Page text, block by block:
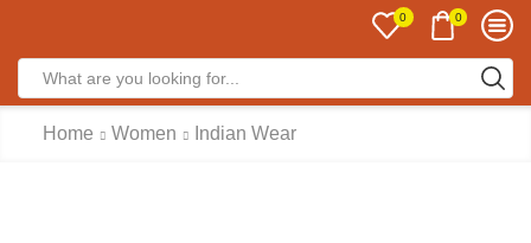
0 0
Home Women Indian Wear